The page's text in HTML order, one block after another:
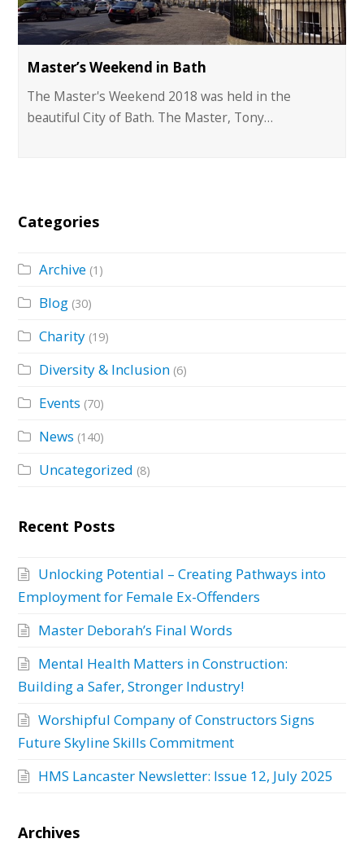
Master’s Weekend in Bath
The Master's Weekend 2018 was held in the
beautiful City of Bath. The Master, Tony…
Categories
Archive (1)
Blog (30)
Charity (19)
Diversity & Inclusion (6)
Events (70)
News (140)
Uncategorized (8)
Recent Posts
Unlocking Potential – Creating Pathways into
Employment for Female Ex-Offenders
Master Deborah’s Final Words
Mental Health Matters in Construction:
Building a Safer, Stronger Industry!
Worshipful Company of Constructors Signs
Future Skyline Skills Commitment
HMS Lancaster Newsletter: Issue 12, July 2025
Archives